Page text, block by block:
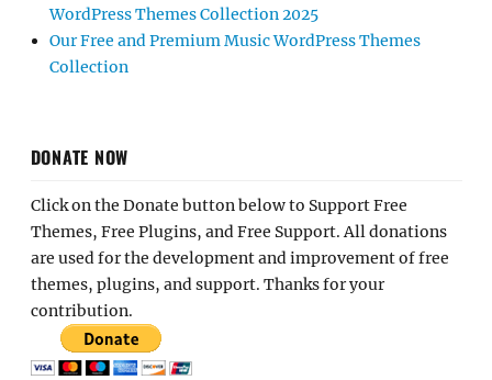
WordPress Themes Collection 2025
Our Free and Premium Music WordPress Themes
Collection
DONATE NOW
Click on the Donate button below to Support Free
Themes, Free Plugins, and Free Support. All donations
are used for the development and improvement of free
themes, plugins, and support. Thanks for your
contribution.